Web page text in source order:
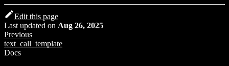
Edit this page
Last updated on Aug 26, 2025
Previous
text_call_template
Docs